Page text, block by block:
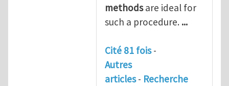
methodsare ideal for
such a procedure. ...
Cité 81 fois-
Autres
articles- Recherche